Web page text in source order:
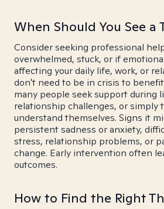
When Should You See a
Consider seeking professional
overwhelmed, stuck, or if
affecting your daily life, work, or
don't need to be in crisis to
many people seek support during
relationship challenges, or simply
understand themselves. Signs it
persistent sadness or anxiety,
stress, relationship problems, or
change. Early intervention often
outcomes.
How to Find the Right